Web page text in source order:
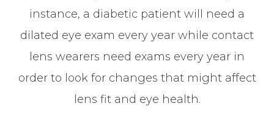
instance, a diabetic patient will need a
dilated eye exam every year while contact
lens wearers need exams every year in
order to look for changes that might affect
lens fit and eye health.